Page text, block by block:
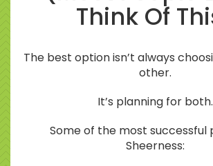
Think Of
The best option isn’t always
other.
It’s planning for both.
Some of the most successful
Sheerness: